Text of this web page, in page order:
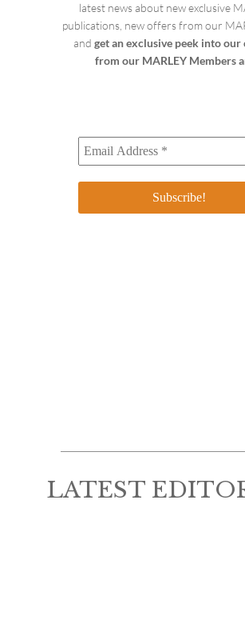
latest news about new exclusive
publications, new offers from our
and get an exclusive peek into our
from our MARLEY Members
LATEST